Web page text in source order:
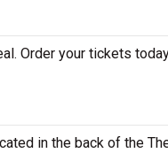
Order your tickets
in the back of the